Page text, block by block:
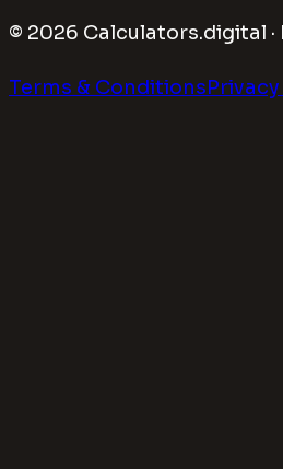
© 2026 Calculators.digital ·
Terms & Conditions